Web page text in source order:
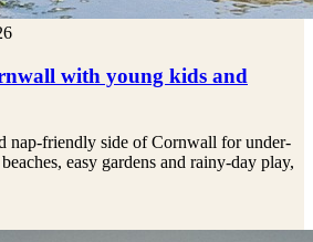
with young kids and
nap-friendly side of Cornwall for under-
easy gardens and rainy-day play,